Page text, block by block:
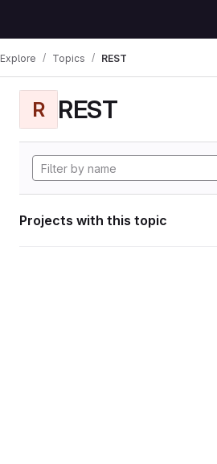
Explore Topics REST
R REST
Projects with this topic